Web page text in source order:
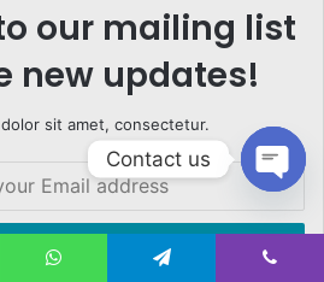
our mailing list
new updates!
sit amet, consectetur.
Contact us
chaty